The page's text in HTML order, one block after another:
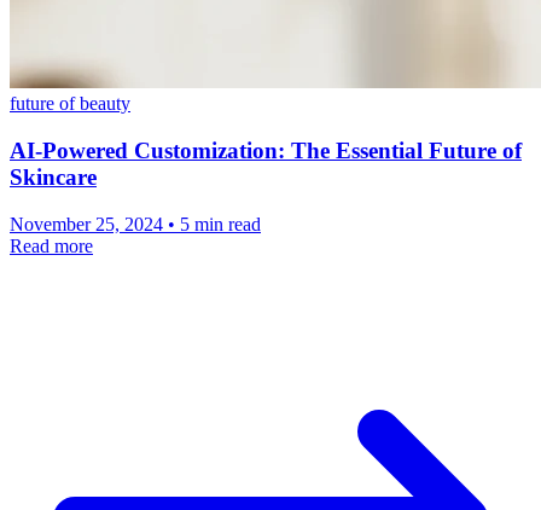
future of beauty
AI-Powered Customization: The Essential Future of
Skincare
November 25, 2024 • 5 min read
Read more